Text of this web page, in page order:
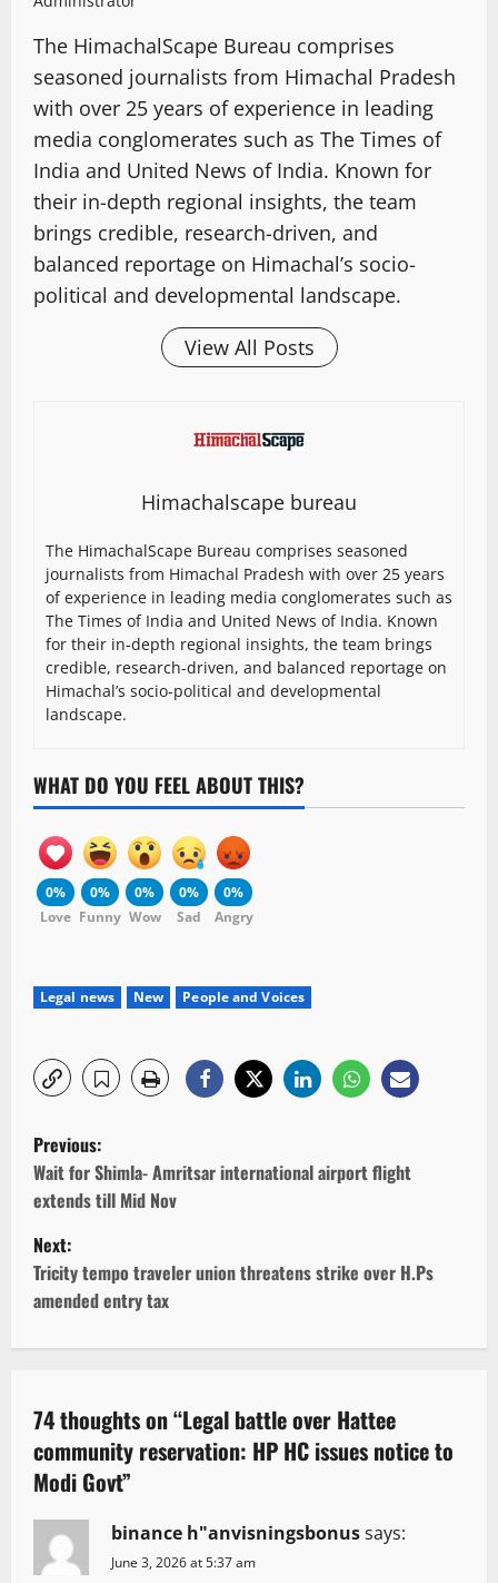
The HimachalScape Bureau comprises
seasoned journalists from Himachal Pradesh
with over 25 years of experience in leading
media conglomerates such as The Times of
India and United News of India. Known for
their in-depth regional insights, the team
brings credible, research-driven, and
balanced reportage on Himachal’s socio-
political and developmental landscape.
View All Posts
Himachalscape bureau
The HimachalScape Bureau comprises seasoned
journalists from Himachal Pradesh with over 25 years
of experience in leading media conglomerates such as
The Times of India and United News of India. Known
for their in-depth regional insights, the team brings
credible, research-driven, and balanced reportage on
Himachal’s socio-political and developmental
landscape.
WHAT DO YOU FEEL ABOUT THIS?
0%
Love
0%
Funny
0%
Wow
0%
Sad
0%
Angry
Legal news New People and Voices
P
o
s
t
n
v
i
g
a
Previous:
Wait for Shimla- Amritsar international airport flight
extends till Mid Nov
Next:
Tricity tempo traveler union threatens strike over H.Ps
amended entry tax
74 thoughts on “Legal battle over Hattee
community reservation: HP HC issues notice to
Modi Govt”
binance h"anvisningsbonussays:
June 3, 2026 at 5:37 am